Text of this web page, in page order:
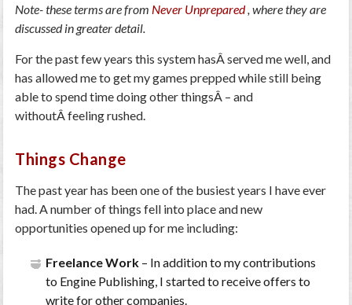
Note- these terms are from Never Unprepared, where they are
discussed in greater detail.
For the past few years this system hasÂ served me well, and
has allowed me to get my games prepped while still being
able to spend time doing other thingsÂ – and
withoutÂ feeling rushed.
Things Change
The past year has been one of the busiest years I have ever
had. A number of things fell into place and new
opportunities opened up for me including:
Freelance Work– In addition to my contributions
to Engine Publishing, I started to receive offers to
write for other companies.